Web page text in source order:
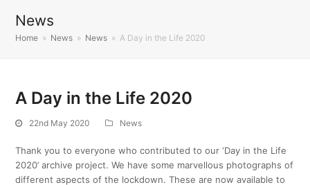
News
Home » News » News » A Day in the Life 2020
A Day in the Life 2020
22nd May 2020 News
Thank you to everyone who contributed to our ‘Day in the Life
2020’ archive project. We have some marvellous photographs of
different aspects of the lockdown. These are now available to